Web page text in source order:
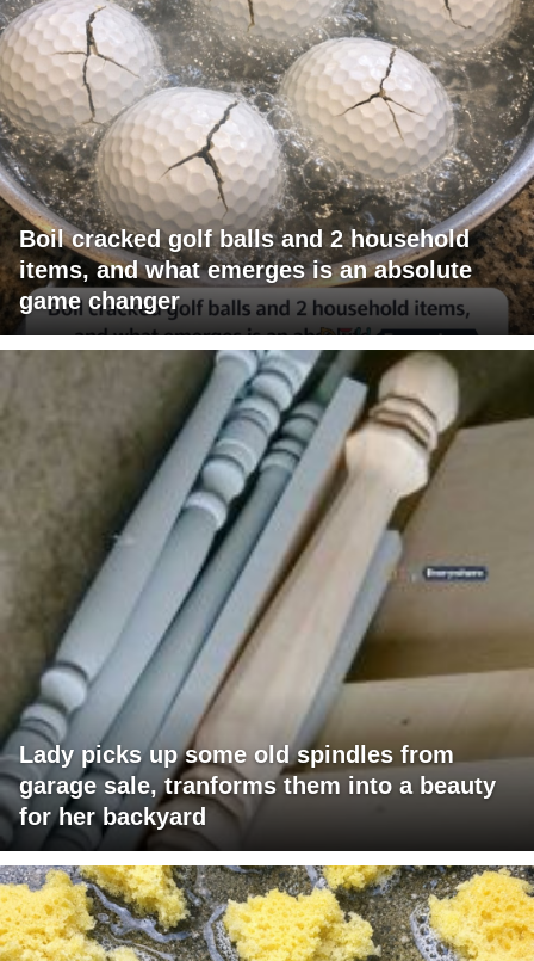
Boil cracked golf balls and 2 household
items, and what emerges is an absolute
game changer
Lady picks up some old spindles from
garage sale, tranforms them into a beauty
for her backyard